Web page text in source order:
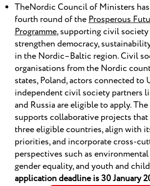
TheNordic Council of Ministers
fourth round of theProsperous
Programme, supporting civil
strengthen democracy,
in the Nordic–Baltic region. Civil
organisations from the Nordic
states, Poland, actors connected to
independent civil society partners
and Russia are eligible to apply.
supports collaborative projects
three eligible countries, align with
priorities, and incorporate cross-
perspectives such as
gender equality, and youth and
application deadline is 30 January